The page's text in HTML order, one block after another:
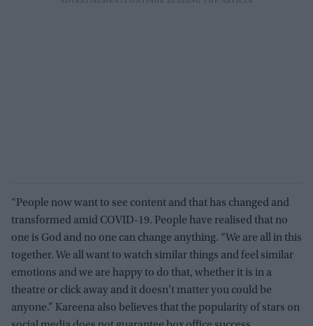
“People now want to see content and that has changed and
transformed amid COVID-19. People have realised that no
one is God and no one can change anything. “We are all in this
together. We all want to watch similar things and feel similar
emotions and we are happy to do that, whether it is in a
theatre or click away and it doesn’t matter you could be
anyone.” Kareena also believes that the popularity of stars on